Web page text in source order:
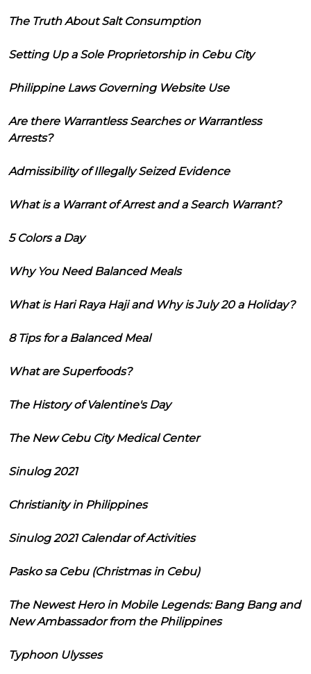
The Truth About Salt Consumption
Setting Up a Sole Proprietorship in Cebu City
Philippine Laws Governing Website Use
Are there Warrantless Searches or Warrantless
Arrests?
Admissibility of Illegally Seized Evidence
What is a Warrant of Arrest and a Search Warrant?
5 Colors a Day
Why You Need Balanced Meals
What is Hari Raya Haji and Why is July 20 a Holiday?
8 Tips for a Balanced Meal
What are Superfoods?
The History of Valentine's Day
The New Cebu City Medical Center
Sinulog 2021
Christianity in Philippines
Sinulog 2021 Calendar of Activities
Pasko sa Cebu (Christmas in Cebu)
The Newest Hero in Mobile Legends: Bang Bang and
New Ambassador from the Philippines
Typhoon Ulysses